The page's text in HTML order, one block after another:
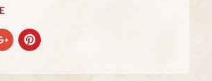
Condividere
su